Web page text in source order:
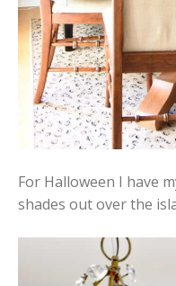
For Halloween I have
shades out over the